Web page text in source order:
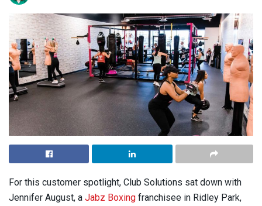
For this customer spotlight, Club Solutions sat down with
Jennifer August, a Jabz Boxing franchisee in Ridley Park,